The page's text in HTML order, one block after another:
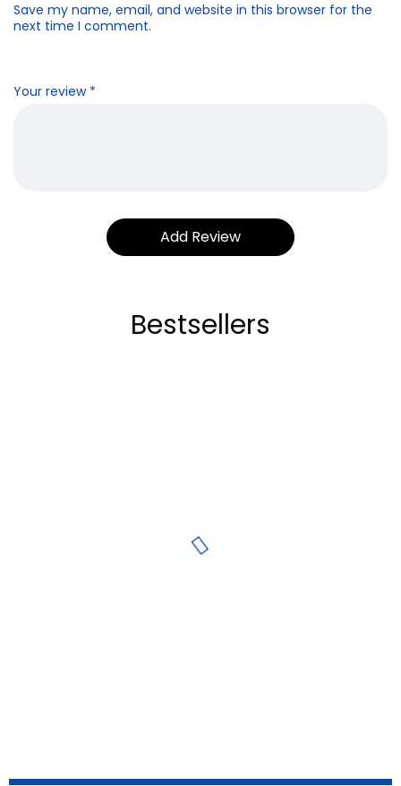
Your review *
Save my name, email, and website in this browser for the
next time I comment.
Bestsellers